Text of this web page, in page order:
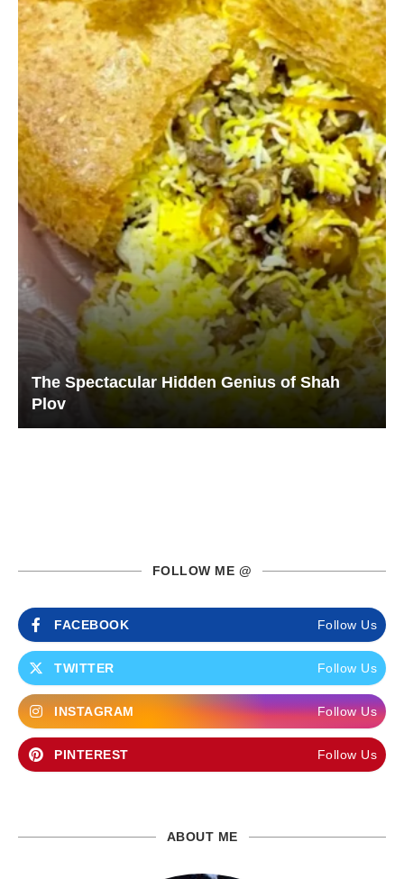
The Spectacular Hidden Genius of Shah
Plov
FOLLOW ME @
FACEBOOK Follow Us
TWITTER Follow Us
INSTAGRAM Follow Us
PINTEREST Follow Us
ABOUT ME